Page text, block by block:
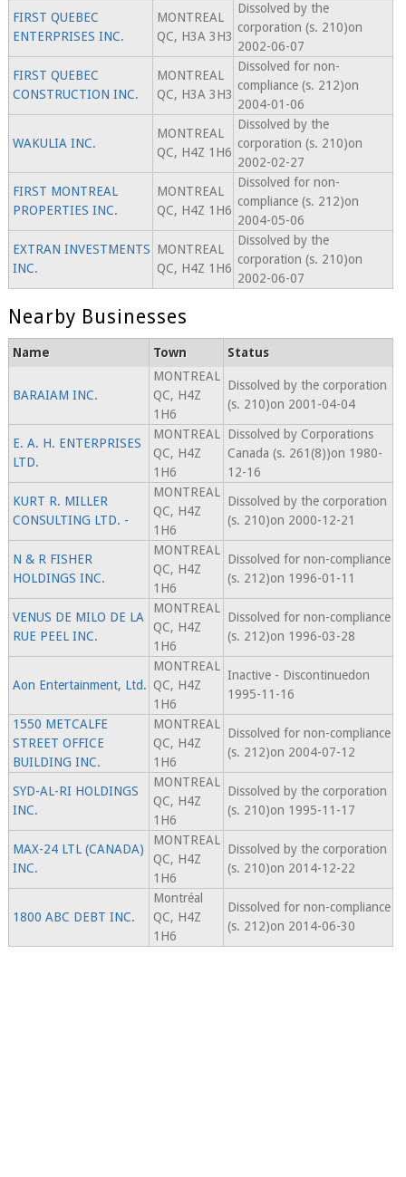
FIRST QUEBEC
ENTERPRISES INC.
MONTREAL
QC, H3A 3H3
Dissolved by the
corporation (s. 210)on
2002-06-07
FIRST QUEBEC
CONSTRUCTION INC.
MONTREAL
QC, H3A 3H3
Dissolved for non-
compliance (s. 212)on
2004-01-06
WAKULIA INC.
MONTREAL
QC, H4Z 1H6
Dissolved by the
corporation (s. 210)on
2002-02-27
FIRST MONTREAL
PROPERTIES INC.
MONTREAL
QC, H4Z 1H6
Dissolved for non-
compliance (s. 212)on
2004-05-06
EXTRAN INVESTMENTS
INC.
MONTREAL
QC, H4Z 1H6
Dissolved by the
corporation (s. 210)on
2002-06-07
Nearby Businesses
Name Town Status
BARAIAM INC.
MONTREAL
QC, H4Z
1H6
Dissolved by the corporation
(s. 210)on 2001-04-04
E. A. H. ENTERPRISES
LTD.
MONTREAL
QC, H4Z
1H6
Dissolved by Corporations
Canada (s. 261(8))on 1980-
12-16
KURT R. MILLER
CONSULTING LTD. -
MONTREAL
QC, H4Z
1H6
Dissolved by the corporation
(s. 210)on 2000-12-21
N & R FISHER
HOLDINGS INC.
MONTREAL
QC, H4Z
1H6
Dissolved for non-compliance
(s. 212)on 1996-01-11
VENUS DE MILO DE LA
RUE PEEL INC.
MONTREAL
QC, H4Z
1H6
Dissolved for non-compliance
(s. 212)on 1996-03-28
Aon Entertainment, Ltd.
MONTREAL
QC, H4Z
1H6
Inactive - Discontinuedon
1995-11-16
1550 METCALFE
STREET OFFICE
BUILDING INC.
MONTREAL
QC, H4Z
1H6
Dissolved for non-compliance
(s. 212)on 2004-07-12
SYD-AL-RI HOLDINGS
INC.
MONTREAL
QC, H4Z
1H6
Dissolved by the corporation
(s. 210)on 1995-11-17
MAX-24 LTL (CANADA)
INC.
MONTREAL
QC, H4Z
1H6
Dissolved by the corporation
(s. 210)on 2014-12-22
1800 ABC DEBT INC.
Montréal
QC, H4Z
1H6
Dissolved for non-compliance
(s. 212)on 2014-06-30